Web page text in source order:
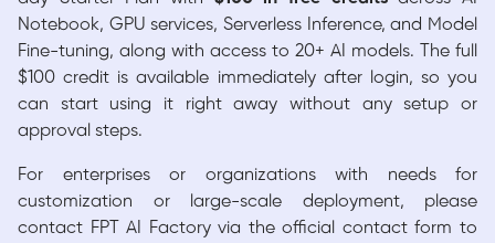
Notebook, GPU services, Serverless Inference, and Model
Fine-tuning, along with access to 20+ AI models. The full
$100 credit is available immediately after login, so you
can start using it right away without any setup or
approval steps.
For enterprises or organizations with needs for
customization or large-scale deployment, please
contact FPT AI Factory via the official contact form to